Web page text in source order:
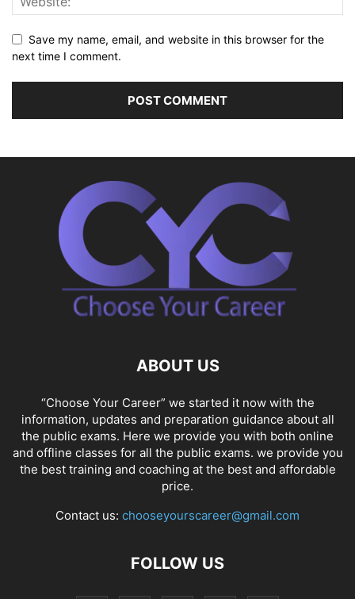
Save my name, email, and website in this browser for the
next time I comment.
ABOUT US
“Choose Your Career” we started it now with the
information, updates and preparation guidance about all
the public exams. Here we provide you with both online
and offline classes for all the public exams. we provide you
the best training and coaching at the best and affordable
price.
Contact us: chooseyourscareer@gmail.com
FOLLOW US